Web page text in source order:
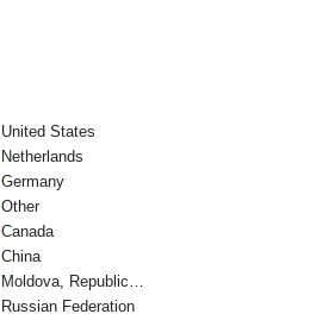
United States
Netherlands
Germany
Other
Canada
China
Moldova, Republic…
Russian Federation